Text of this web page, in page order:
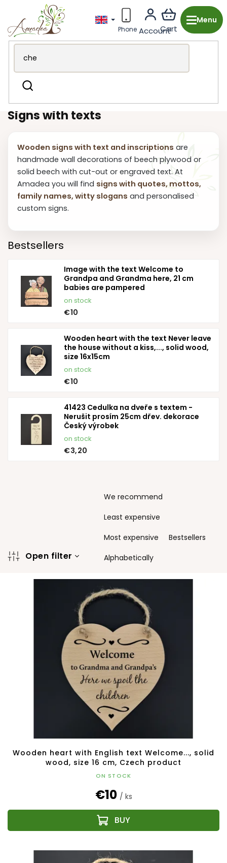
content
Search
Wooden production from the Czech Republic
Decorations & Accessories
Signs with texts
Wooden signs with text and inscriptions are
handmade wall decorations of beech plywood or
solid beech with cut-out or engraved text. At
Amadea you will find signs with quotes, mottos,
family names, witty slogans and personalised
custom signs.
Bestsellers
Image with the text Welcome to
Grandpa and Grandma here, 21 cm
babies are pampered
on stock
€10
Wooden heart with the text Never leave
the house without a kiss,..., solid wood,
size 16x15cm
on stock
€10
41423 Cedulka na dveře s textem -
Nerušit prosím 25cm dřev. dekorace
Český výrobek
on stock
€3,20
P
o
u
o
r
t
n
g
We recommend
Least expensive
Most expensive
Bestsellers
Alphabetically
Open filter
Wooden heart with English text Welcome..., solid
wood, size 16 cm, Czech product
ON STOCK
€10 / ks